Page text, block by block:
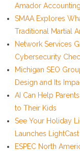
Amador Accounting
SMAA Explores
Traditional Martial
Network Services
Cybersecurity
Michigan SEO
Design and Its
AI Can Help
to Their Kids
See Your Holiday
Launches
ESPEC North